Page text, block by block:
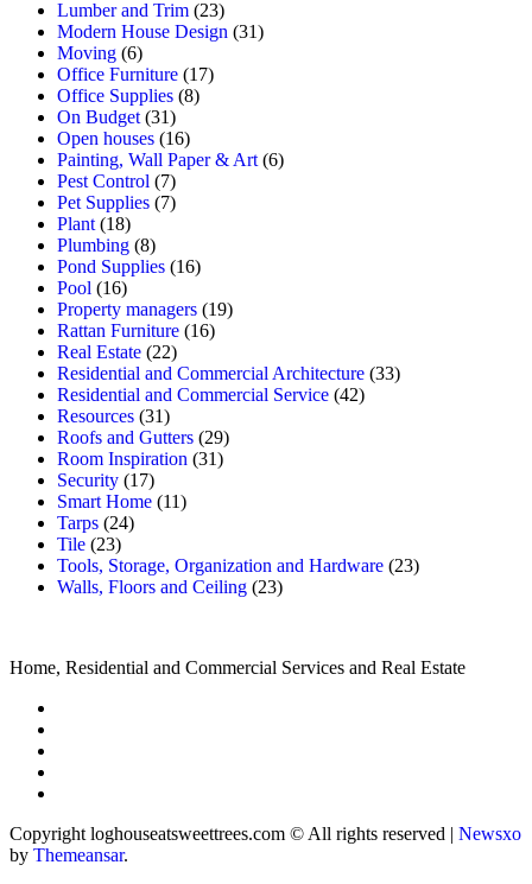
Lumber and Trim (23)
Modern House Design (31)
Moving (6)
Office Furniture (17)
Office Supplies (8)
On Budget(31)
Open houses (16)
Painting, Wall Paper & Art(6)
Pest Control (7)
Pet Supplies (7)
Plant(18)
Plumbing (8)
Pond Supplies (16)
Pool (16)
Property managers (19)
Rattan Furniture (16)
Real Estate (22)
Residential and Commercial Architecture (33)
Residential and Commercial Service (42)
Resources (31)
Roofs and Gutters (29)
Room Inspiration (31)
Security (17)
Smart Home (11)
Tarps (24)
Tile (23)
Tools, Storage, Organization and Hardware (23)
Walls, Floors and Ceiling (23)
Home, Residential and Commercial Services and Real Estate
Copyright loghouseatsweettrees.com © All rights reserved | Newsxo
by Themeansar.